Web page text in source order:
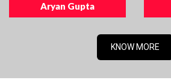
Aryan Gupta
KNOW MORE